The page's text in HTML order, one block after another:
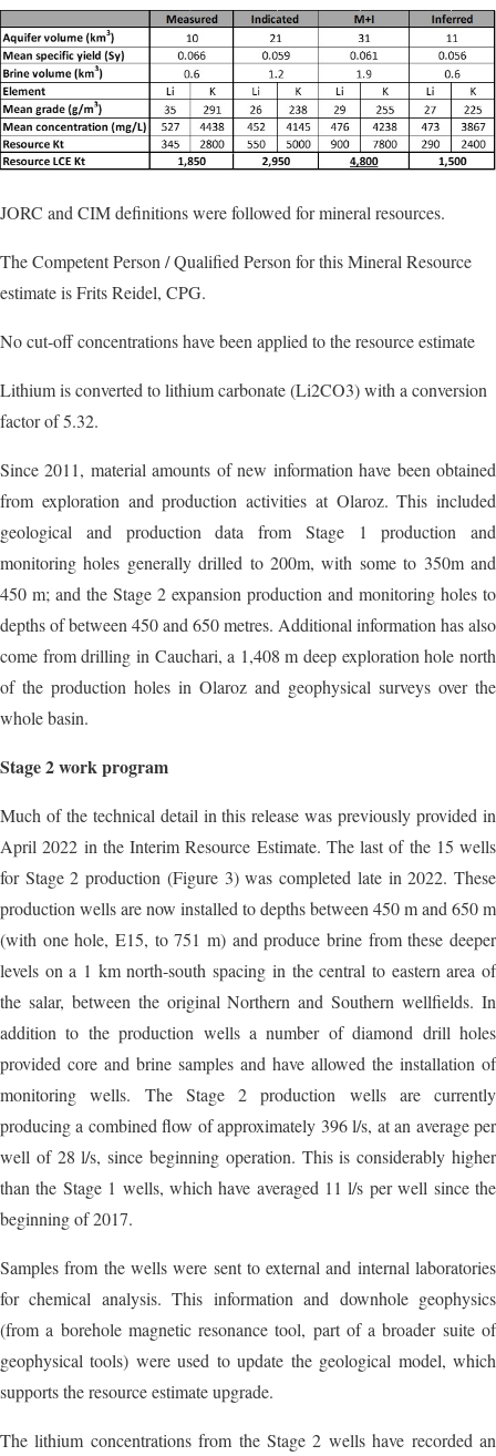
JORC and CIM definitions were followed for mineral resources.
The Competent Person / Qualified Person for this Mineral Resource
estimate is Frits Reidel, CPG.
No cut-off concentrations have been applied to the resource estimate
Lithium is converted to lithium carbonate (Li2CO3) with a conversion
factor of 5.32.
Since 2011, material amounts of new information have been obtained
from exploration and production activities at Olaroz. This included
geological and production data from Stage 1 production and
monitoring holes generally drilled to 200m, with some to 350m and
450 m; and the Stage 2 expansion production and monitoring holes to
depths of between 450 and 650 metres. Additional information has also
come from drilling in Cauchari, a 1,408 m deep exploration hole north
of the production holes in Olaroz and geophysical surveys over the
whole basin.
Stage 2 work program
Much of the technical detail in this release was previously provided in
April 2022 in the Interim Resource Estimate. The last of the 15 wells
for Stage 2 production (Figure 3) was completed late in 2022. These
production wells are now installed to depths between 450 m and 650 m
(with one hole, E15, to 751 m) and produce brine from these deeper
levels on a 1 km north-south spacing in the central to eastern area of
the salar, between the original Northern and Southern wellfields. In
addition to the production wells a number of diamond drill holes
provided core and brine samples and have allowed the installation of
monitoring wells. The Stage 2 production wells are currently
producing a combined flow of approximately 396 l/s, at an average per
well of 28 l/s, since beginning operation. This is considerably higher
than the Stage 1 wells, which have averaged 11 l/s per well since the
beginning of 2017.
Samples from the wells were sent to external and internal laboratories
for chemical analysis. This information and downhole geophysics
(from a borehole magnetic resonance tool, part of a broader suite of
geophysical tools) were used to update the geological model, which
supports the resource estimate upgrade.
The lithium concentrations from the Stage 2 wells have recorded an